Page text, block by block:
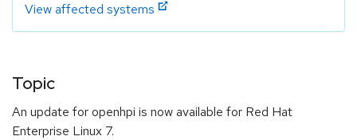
View affected systems
Topic
An update for openhpi is now available for Red Hat
Enterprise Linux 7.